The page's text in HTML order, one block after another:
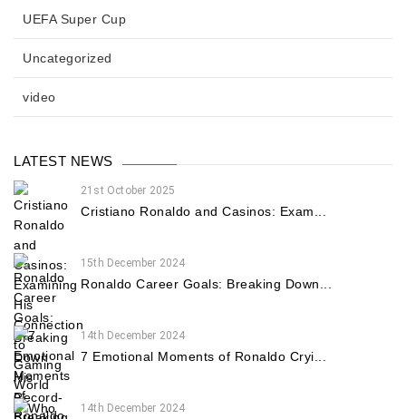
UEFA Super Cup
Uncategorized
video
LATEST NEWS
21st October 2025
Cristiano Ronaldo and Casinos: Exam...
15th December 2024
Ronaldo Career Goals: Breaking Down...
14th December 2024
7 Emotional Moments of Ronaldo Cryi...
14th December 2024